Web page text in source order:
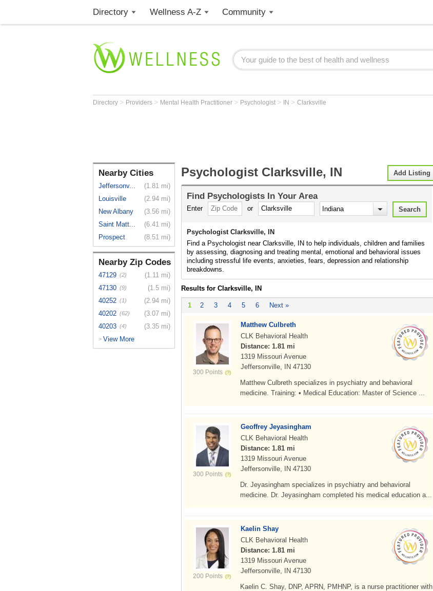
Directory Wellness A-Z Community
Directory > Providers > Mental Health Practitioner > Psychologist > IN > Clarksville
Nearby Cities
Jeffersonv...
(1.81 mi)
Louisville
(2.94 mi)
New Albany
(3.56 mi)
Saint Matt...
(6.41 mi)
Prospect
(8.51 mi)
Nearby Zip Codes
47129 (2)
(1.11 mi)
47130 (9)
(1.5 mi)
40252 (1)
(2.94 mi)
40202 (62)
(3.07 mi)
40203 (4) (3.35 mi)
> View More
Add Listing
Psychologist Clarksville, IN
Find Psychologists In Your Area
Enter or
Psychologist Clarksville, IN
Find a Psychologist near Clarksville, IN to help individuals, children and families
by assessing, diagnosing and treating mental, emotional and behavioral issues
including stressful life events, anxieties, fears, depression and relationship
breakdowns.
Results for Clarksville, IN
1 2 3 4 5 6 Next »
300 Points
Matthew Culbreth
CLK Behavioral Health
Distance: 1.81 mi
1319 Missouri Avenue
Jeffersonville, IN 47130
Matthew Culbreth specializes in psychiatry and behavioral
medicine. Training: • Medical Education: Master of Science ...
300 Points
Geoffrey Jeyasingham
CLK Behavioral Health
Distance: 1.81 mi
1319 Missouri Avenue
Jeffersonville, IN 47130
Dr. Jeyasingham specializes in psychiatry and behavioral
medicine. Dr. Jeyasingham completed his medical education a...
200 Points
Kaelin Shay
CLK Behavioral Health
Distance: 1.81 mi
1319 Missouri Avenue
Jeffersonville, IN 47130
Kaelin C. Shay, DNP, APRN, PMHNP, is a nurse practitioner with